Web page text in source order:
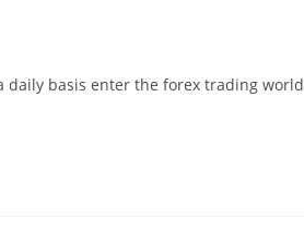
daily basis enter the forex trading world